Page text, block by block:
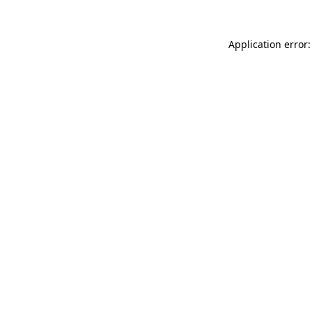
Application